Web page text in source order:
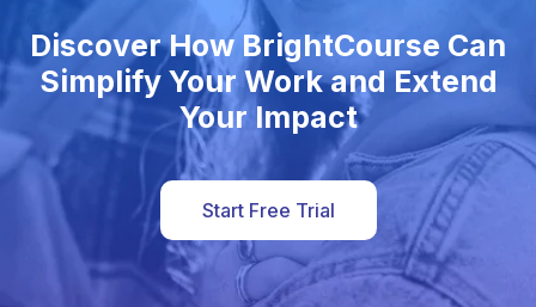
Discover How BrightCourse Can
Simplify Your Work and Extend
Your Impact
Start Free Trial